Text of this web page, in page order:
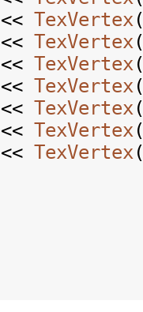
<< TexVertex
<< TexVertex
<< TexVertex
<< TexVertex
<< TexVertex
<< TexVertex
<< TexVertex